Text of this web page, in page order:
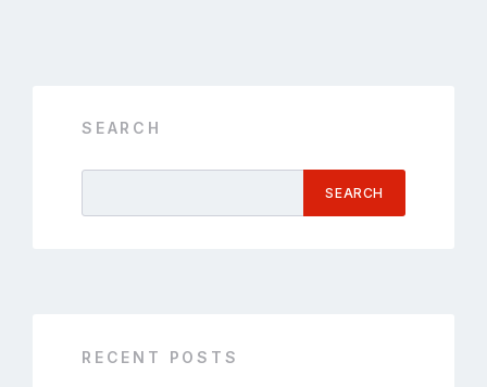
SEARCH
SEARCH
RECENT POSTS